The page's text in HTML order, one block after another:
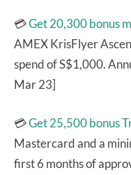
💳Get 20,300 bonus
AMEX KrisFlyer
spend of S$1,000.
Mar 23]
💳Get 25,500 bonus
Mastercard and a
first 6 months of